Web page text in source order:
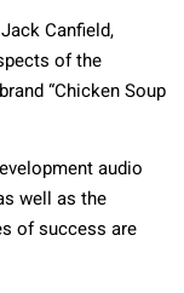
Canfield,
of the
“Chicken Soup
audio
well as the
of success are